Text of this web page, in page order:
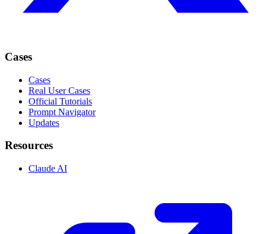
Cases
Cases
Real User Cases
Official Tutorials
Prompt Navigator
Updates
Resources
Claude AI